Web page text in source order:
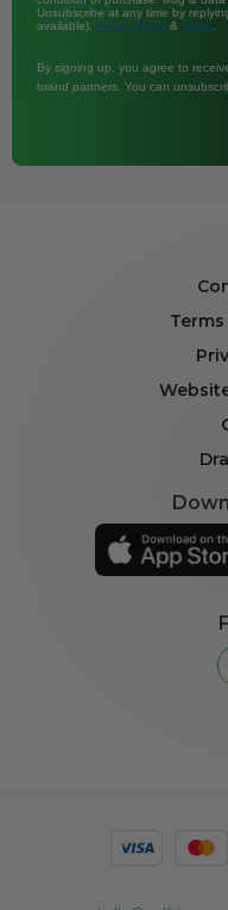
Unsubscribe at any time by
available).
Privacy Policy & Terms
By signing up, you agree to
brand partners. You can